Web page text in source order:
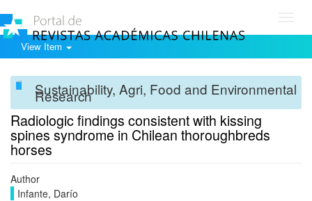
View Item
Sustainability, Agri, Food and Environmental
Research
Radiologic findings consistent with kissing
spines syndrome in Chilean thoroughbreds
horses
Author
Infante, Darío